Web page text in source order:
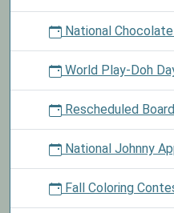
National
World Play-Doh
Rescheduled
National Johnny
Fall Coloring